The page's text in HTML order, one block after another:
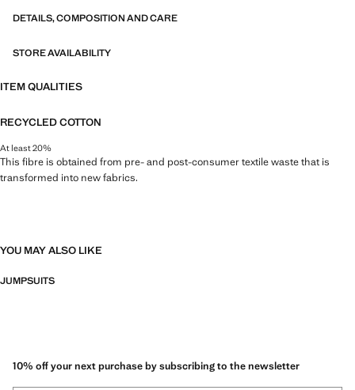
DETAILS, COMPOSITION AND CARE
STORE AVAILABILITY
ITEM QUALITIES
RECYCLED COTTON
At least 20%
This fibre is obtained from pre- and post-consumer textile waste that is
transformed into new fabrics.
YOU MAY ALSO LIKE
JUMPSUITS
10% off your next purchase by subscribing to the newsletter